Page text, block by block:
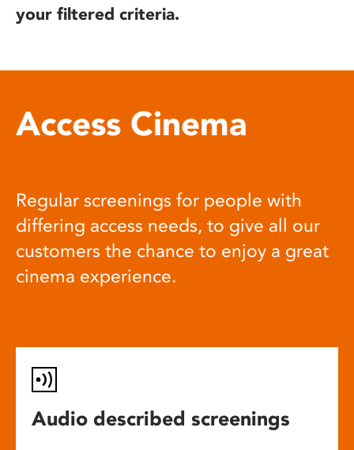
your filtered criteria.
Access Cinema
Regular screenings for people with
differing access needs, to give all our
customers the chance to enjoy a great
cinema experience.
Audio described screenings